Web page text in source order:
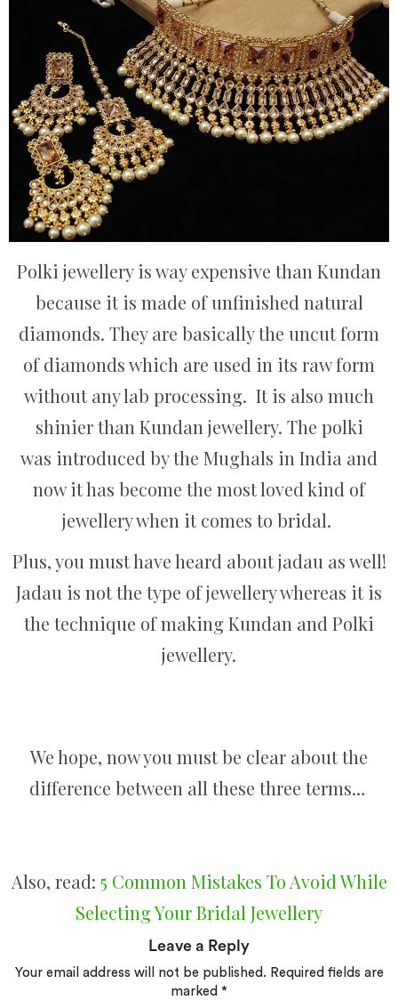
Polki jewellery is way expensive than Kundan
because it is made of unfinished natural
diamonds. They are basically the uncut form
of diamonds which are used in its raw form
without any lab processing. It is also much
shinier than Kundan jewellery. The polki
was introduced by the Mughals in India and
now it has become the most loved kind of
jewellery when it comes to bridal.
Plus, you must have heard about jadau as well!
Jadau is not the type of jewellery whereas it is
the technique of making Kundan and Polki
jewellery.
We hope, now you must be clear about the
difference between all these three terms…
Also, read: 5 Common Mistakes To Avoid While
Selecting Your Bridal Jewellery
Leave a Reply
Your email address will not be published. Required fields are
marked *